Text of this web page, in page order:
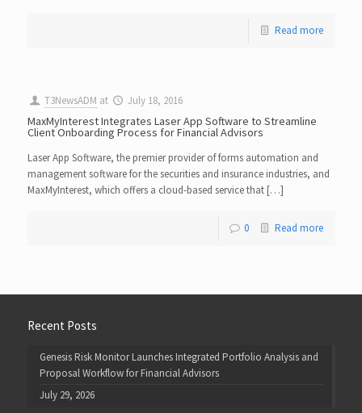
Read more
T3NewsADM at July 18, 2016
MaxMyInterest Integrates Laser App Software to Streamline
Client Onboarding Process for Financial Advisors
Laser App Software, the premier provider of forms automation and
management software for the securities and insurance industries, and
MaxMyInterest, which offers a cloud-based service that […]
0 Read more
Recent Posts
Genesis Risk Monitor Launches Integrated Portfolio Analysis and
Proposal Workflow for Financial Advisors
July 29, 2026